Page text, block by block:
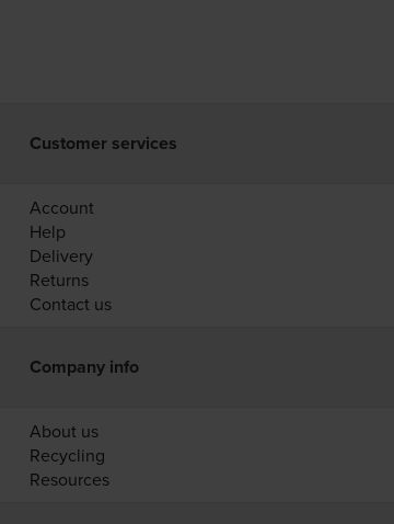
Customer services
Account
Help
Delivery
Returns
Contact us
Company info
About us
Recycling
Resources